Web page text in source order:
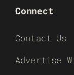
Connect
Contact Us
Advertise